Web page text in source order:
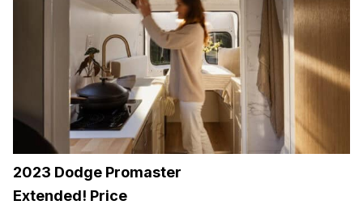
2023 Dodge Promaster
Extended! Price